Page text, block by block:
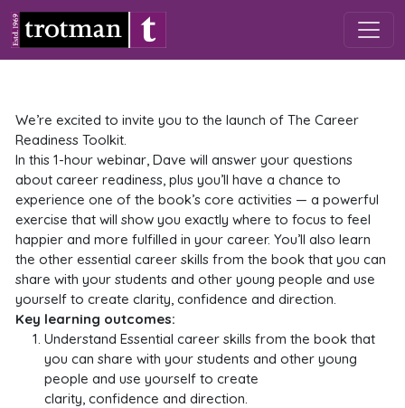
Skip to main content
We’re excited to invite you to the launch of The Career
Readiness Toolkit.
In this 1-hour webinar, Dave will answer your questions
about career readiness, plus you’ll have a chance to
experience one of the book’s core activities — a powerful
exercise that will show you exactly where to focus to feel
happier and more fulfilled in your career. You’ll also learn
the other essential career skills from the book that you can
share with your students and other young people and use
yourself to create clarity, confidence and direction.
Key learning outcomes:
Understand Essential career skills from the book that
you can share with your students and other young
people and use yourself to create
clarity, confidence and direction.